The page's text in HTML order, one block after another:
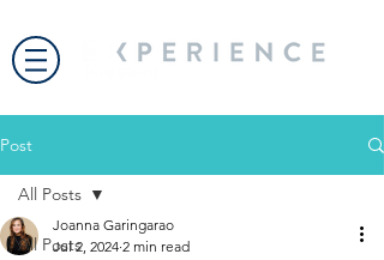
Post
All Posts
All Posts
Joanna Garingarao
Jul 2, 2024 2 min read